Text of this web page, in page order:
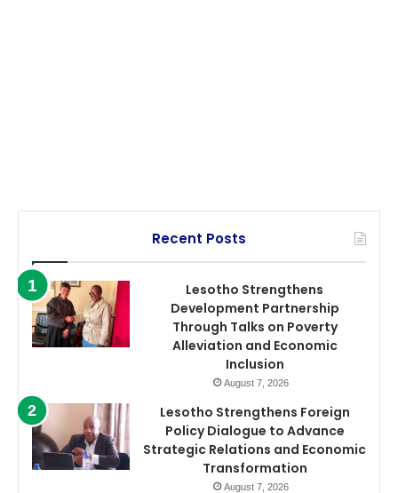
Recent Posts
Lesotho Strengthens
Development Partnership
Through Talks on Poverty
Alleviation and Economic
Inclusion
August 7, 2026
Lesotho Strengthens Foreign
Policy Dialogue to Advance
Strategic Relations and Economic
Transformation
August 7, 2026